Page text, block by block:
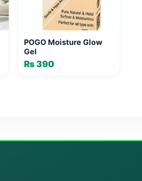
POGO Moisture Glow
Gel
₨390